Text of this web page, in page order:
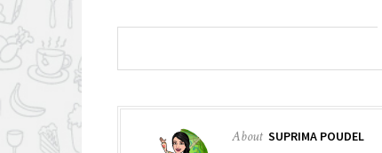
About SUPRIMA POUDEL